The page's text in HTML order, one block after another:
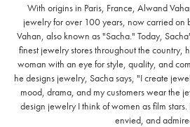
With origins in Paris, France, Alwand
jewelry for over 100 years, now carried on
Vahan, also known as "Sacha." Today,
finest jewelry stores throughout the country,
woman with an eye for style, quality, and
he designs jewelry, Sacha says, "I create
mood, drama, and my customers wear the
design jewelry I think of women as film
envied, and